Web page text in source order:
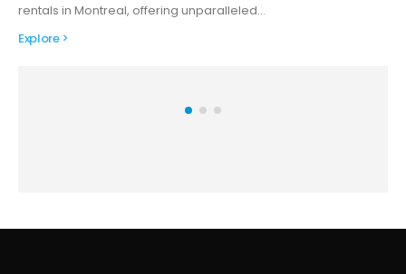
rentals in Montreal, offering unparalleled…
Explore >